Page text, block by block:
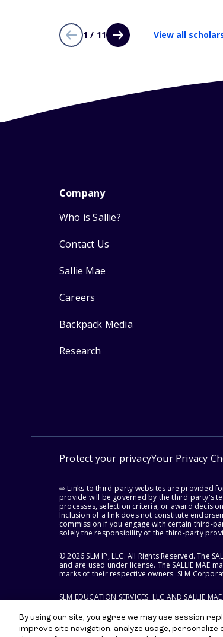
1 / 11 View all
Company
Who is Sallie?
Contact Us
Sallie Mae
Careers
Backpack Media
Research
Protect your privacyYour Privacy
⇨ Links to third-party websites are provided
provide will be governed by the third party's
processes, selection criteria, or award
Inclusion of a link does not constitute
commission if you engage with certain third-
solely the responsibility of the third-party
© 2026 SLM IP, LLC. All Rights Reserved. The
and are used under license. The SALLIE MAE
marks of their respective owners. SLM
SLM EDUCATION SERVICES, LLC AND SALLIE
By using our site, you agree we may use session
improve site navigation, analyze usage,